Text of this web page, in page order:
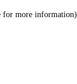
for more information)